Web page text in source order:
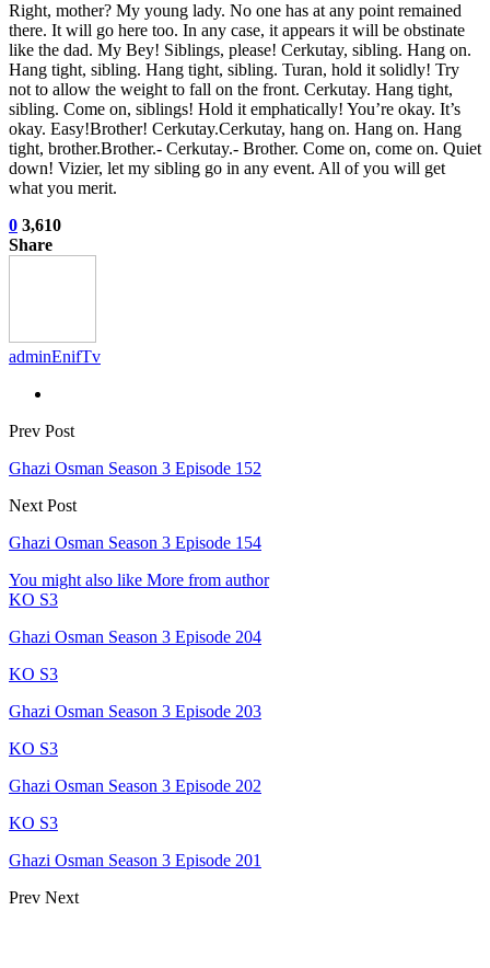
Right, mother? My young lady. No one has at any point remained
there. It will go here too. In any case, it appears it will be obstinate
like the dad. My Bey! Siblings, please! Cerkutay, sibling. Hang on.
Hang tight, sibling. Hang tight, sibling. Turan, hold it solidly! Try
not to allow the weight to fall on the front. Cerkutay. Hang tight,
sibling. Come on, siblings! Hold it emphatically! You’re okay. It’s
okay. Easy!Brother! Cerkutay.Cerkutay, hang on. Hang on. Hang
tight, brother.Brother.- Cerkutay.- Brother. Come on, come on. Quiet
down! Vizier, let my sibling go in any event. All of you will get
what you merit.
0 3,610
Share
adminEnifTv
Prev Post
Ghazi Osman Season 3 Episode 152
Next Post
Ghazi Osman Season 3 Episode 154
You might also like More from author
KO S3
Ghazi Osman Season 3 Episode 204
KO S3
Ghazi Osman Season 3 Episode 203
KO S3
Ghazi Osman Season 3 Episode 202
KO S3
Ghazi Osman Season 3 Episode 201
Prev Next